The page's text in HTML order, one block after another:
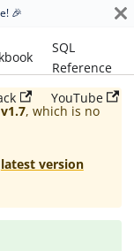
🎉
SQL
Reference
YouTube
v1.7, which is no
latest version